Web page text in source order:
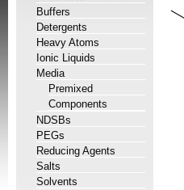
Buffers
Detergents
Heavy Atoms
Ionic Liquids
Media
Premixed
Components
NDSBs
PEGs
Reducing Agents
Salts
Solvents